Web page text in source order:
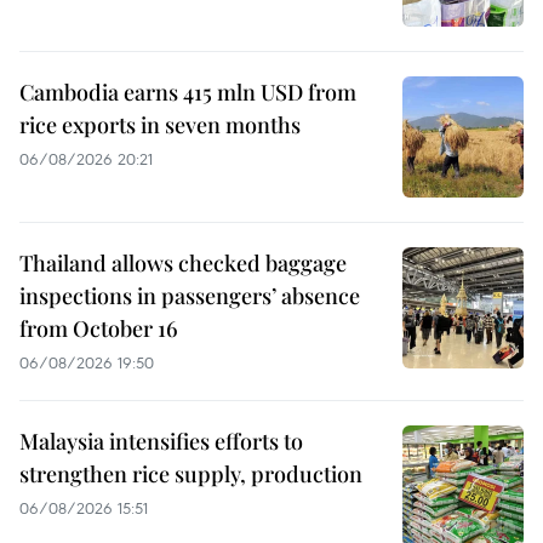
Cambodia earns 415 mln USD from
rice exports in seven months
06/08/2026 20:21
Thailand allows checked baggage
inspections in passengers’ absence
from October 16
06/08/2026 19:50
Malaysia intensifies efforts to
strengthen rice supply, production
06/08/2026 15:51